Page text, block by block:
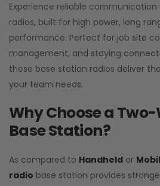
Experience reliable
radios, built for high power, long
performance. Perfect for job site
management, and staying
these base station radios deliver
your team needs.
Why Choose a
Base Station?
As compared to Handheld or
radio base station provides